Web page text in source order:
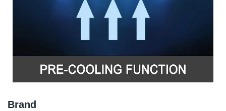
Brand